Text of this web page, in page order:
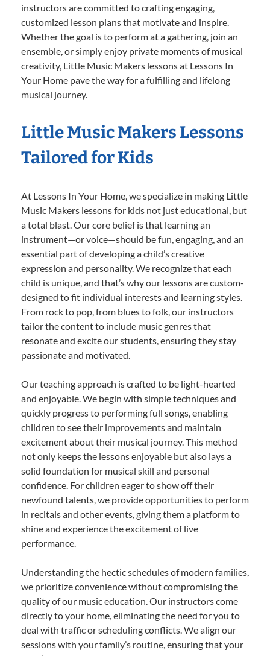
instructors are committed to crafting engaging,
customized lesson plans that motivate and inspire.
Whether the goal is to perform at a gathering, join an
ensemble, or simply enjoy private moments of musical
creativity, Little Music Makers lessons at Lessons In
Your Home pave the way for a fulfilling and lifelong
musical journey.
Little Music Makers Lessons
Tailored for Kids
At Lessons In Your Home, we specialize in making Little
Music Makers lessons for kids not just educational, but
a total blast. Our core belief is that learning an
instrument—or voice—should be fun, engaging, and an
essential part of developing a child’s creative
expression and personality. We recognize that each
child is unique, and that’s why our lessons are custom-
designed to fit individual interests and learning styles.
From rock to pop, from blues to folk, our instructors
tailor the content to include music genres that
resonate and excite our students, ensuring they stay
passionate and motivated.
Our teaching approach is crafted to be light-hearted
and enjoyable. We begin with simple techniques and
quickly progress to performing full songs, enabling
children to see their improvements and maintain
excitement about their musical journey. This method
not only keeps the lessons enjoyable but also lays a
solid foundation for musical skill and personal
confidence. For children eager to show off their
newfound talents, we provide opportunities to perform
in recitals and other events, giving them a platform to
shine and experience the excitement of live
performance.
Understanding the hectic schedules of modern families,
we prioritize convenience without compromising the
quality of our music education. Our instructors come
directly to your home, eliminating the need for you to
deal with traffic or scheduling conflicts. We align our
sessions with your family’s routine, ensuring that your